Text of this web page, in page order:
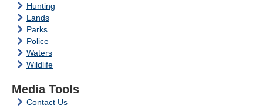
Hunting
Lands
Parks
Police
Waters
Wildlife
Media Tools
Contact Us